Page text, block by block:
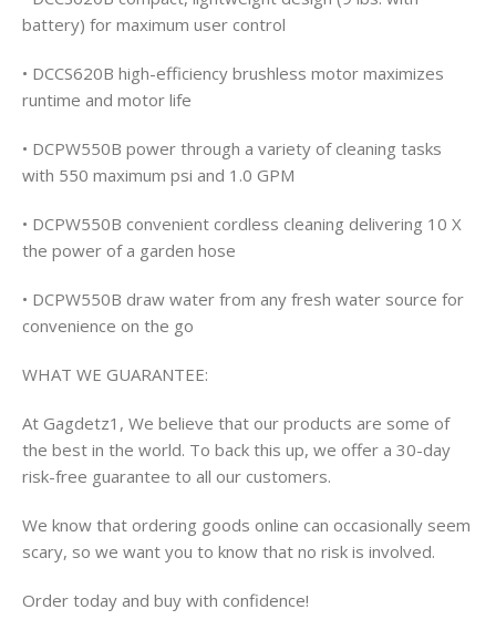
battery) for maximum user control
• DCCS620B high-efficiency brushless motor maximizes
runtime and motor life
• DCPW550B power through a variety of cleaning tasks
with 550 maximum psi and 1.0 GPM
• DCPW550B convenient cordless cleaning delivering 10 X
the power of a garden hose
• DCPW550B draw water from any fresh water source for
convenience on the go
WHAT WE GUARANTEE:
At Gagdetz1, We believe that our products are some of
the best in the world. To back this up, we offer a 30-day
risk-free guarantee to all our customers.
We know that ordering goods online can occasionally seem
scary, so we want you to know that no risk is involved.
Order today and buy with confidence!